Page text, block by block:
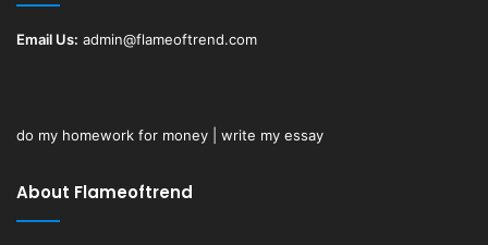
Email Us: admin@flameoftrend.com
do my homework for money | write my essay
About Flameoftrend